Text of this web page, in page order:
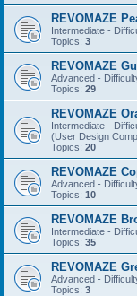
REVOMAZE
Intermediate -
Topics: 3
REVOMAZE
Advanced -
Topics: 29
REVOMAZE
Intermediate -
(User Design
Topics: 20
REVOMAZE
Advanced -
Topics: 10
REVOMAZE
Intermediate -
Topics: 35
REVOMAZE
Advanced -
Topics: 3